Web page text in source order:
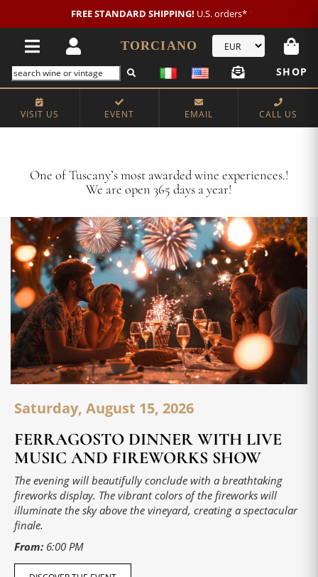
New customer?NEW2026 €20 OFF!
TORCIANO
SHOP
VISIT US EVENT EMAIL CALL US
Crafting Majestic Tuscan Wines for 13 Generations
VISIT US
One of Tuscany’s most awarded wine experiences.!
We are open 365 days a year!
Saturday, August 15, 2026
FERRAGOSTO DINNER WITH LIVE
MUSIC AND FIREWORKS SHOW
The evening will beautifully conclude with a breathtaking
fireworks display. The vibrant colors of the fireworks will
illuminate the sky above the vineyard, creating a spectacular
finale.
From: 6:00 PM